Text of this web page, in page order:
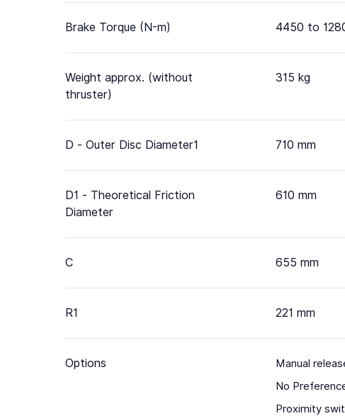
Brake Torque (N-m) 4450 to
Weight approx. (without
thruster)
315 kg
D - Outer Disc Diameter1 710 mm
D1 - Theoretical Friction
Diameter
610 mm
C 655 mm
R1 221 mm
Options
Manual
No
Proximity